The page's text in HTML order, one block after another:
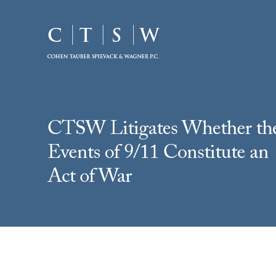
CTSW Litigates Whether
Events of 9/11 Constitute an
Act of War